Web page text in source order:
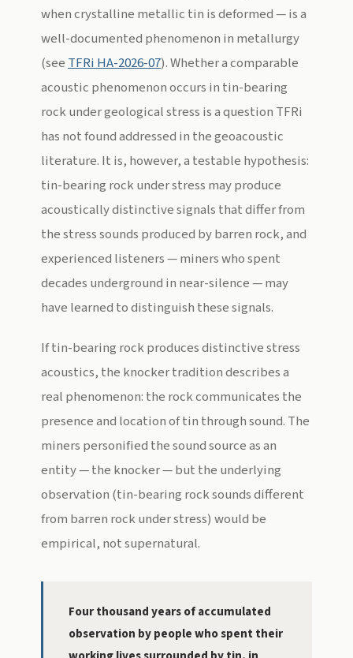
when crystalline metallic tin is deformed — is a
well-documented phenomenon in metallurgy
(seeTFRi HA-2026-07). Whether a comparable
acoustic phenomenon occurs in tin-bearing
rock under geological stress is a question TFRi
has not found addressed in the geoacoustic
literature. It is, however, a testable hypothesis:
tin-bearing rock under stress may produce
acoustically distinctive signals that differ from
the stress sounds produced by barren rock, and
experienced listeners — miners who spent
decades underground in near-silence — may
have learned to distinguish these signals.
If tin-bearing rock produces distinctive stress
acoustics, the knocker tradition describes a
real phenomenon: the rock communicates the
presence and location of tin through sound. The
miners personified the sound source as an
entity — the knocker — but the underlying
observation (tin-bearing rock sounds different
from barren rock under stress) would be
empirical, not supernatural.
Four thousand years of accumulated
observation by people who spent their